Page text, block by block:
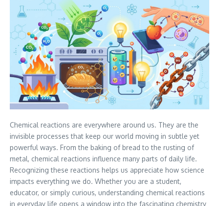
Chemical reactions are everywhere around us. They are the
invisible processes that keep our world moving in subtle yet
powerful ways. From the baking of bread to the rusting of
metal, chemical reactions influence many parts of daily life.
Recognizing these reactions helps us appreciate how science
impacts everything we do. Whether you are a student,
educator, or simply curious, understanding chemical reactions
in everyday life opens a window into the fascinating chemistry